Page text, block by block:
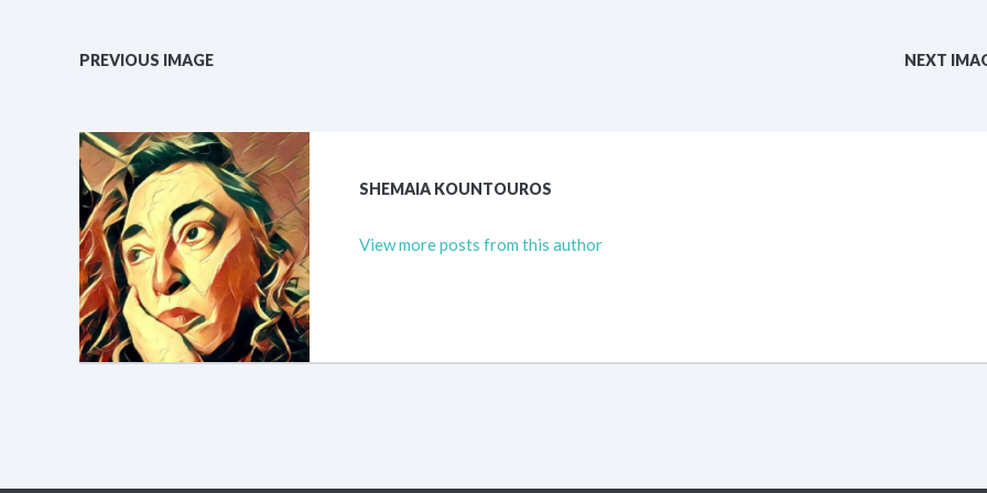
PREVIOUS IMAGE NEXT
SHEMAIA KOUNTOUROS
View more posts from this author